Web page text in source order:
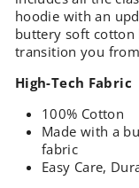
hoodie with an
buttery soft
transition you
High-Tech Fabric
100% Cotton
Made with a
fabric
Easy Care,